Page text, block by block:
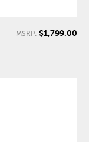
MSRP: $1,799.00